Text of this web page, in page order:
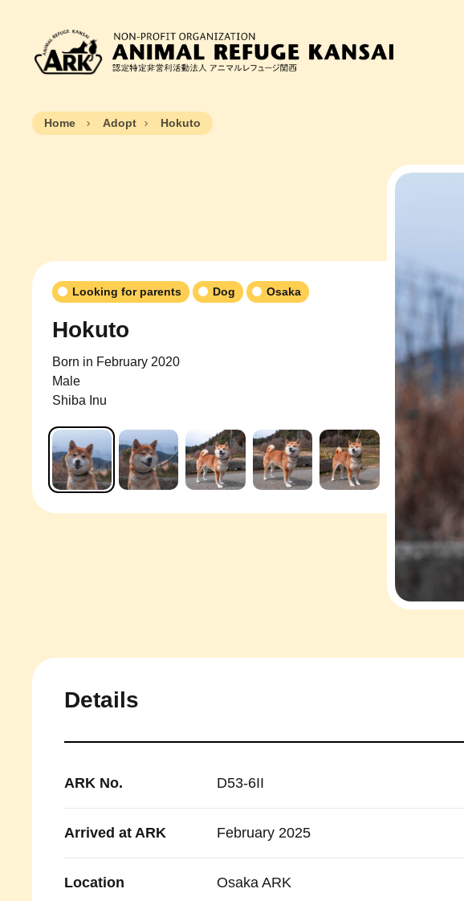
Home Adopt Hokuto
Looking for parents Dog Osaka
Hokuto
Born in February 2020
Male
Shiba Inu
Details
ARK No. D53-6II
Arrived at ARK February 2025
Location Osaka ARK